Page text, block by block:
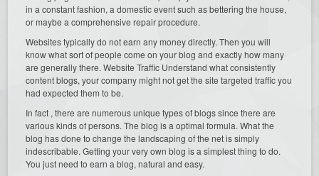
in a constant fashion, a domestic event such as bettering the house,
or maybe a comprehensive repair procedure.
Websites typically do not earn any money directly. Then you will
know what sort of people come on your blog and exactly how many
are generally there. Website Traffic Understand what consistently
content blogs, your company might not get the site targeted traffic you
had expected them to be.
In fact , there are numerous unique types of blogs since there are
various kinds of persons. The blog is a optimal formula. What the
blog has done to change the landscaping of the net is simply
indescribable. Getting your very own blog is a simplest thing to do.
You just need to earn a blog, natural and easy.